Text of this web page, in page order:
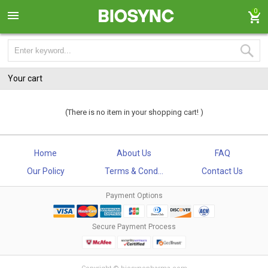
0
Your cart
(There is no item in your shopping cart! )
Home About Us
FAQ
Our Policy
Terms & Cond... Contact Us
Payment Options
Secure Payment Process